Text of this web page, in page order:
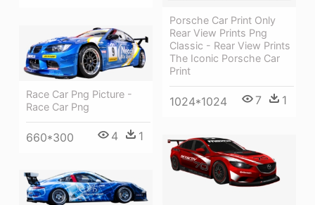
Porsche Car Print Only
Rear View Prints Png
Classic - Rear View Prints
The Iconic Porsche Car
Print
1024*1024 7 1
Race Car Png Picture -
Race Car Png
660*300 4 1